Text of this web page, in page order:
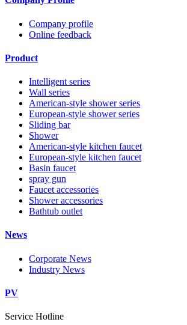
Company profile
Online feedback
Product
Intelligent series
Wall series
American-style shower series
European-style shower series
Sliding bar
Shower
American-style kitchen faucet
European-style kitchen faucet
Basin faucet
spray gun
Faucet accessories
Shower accessories
Bathtub outlet
News
Corporate News
Industry News
PV
Service Hotline